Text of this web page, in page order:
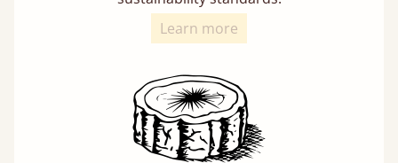
Learn more